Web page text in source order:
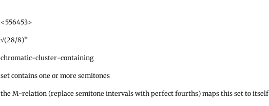
<556453>
√(28/8)*
chromatic-cluster-containing
set contains one or more semitones
the M-relation (replace semitone intervals with perfect fourths) maps this set to itself